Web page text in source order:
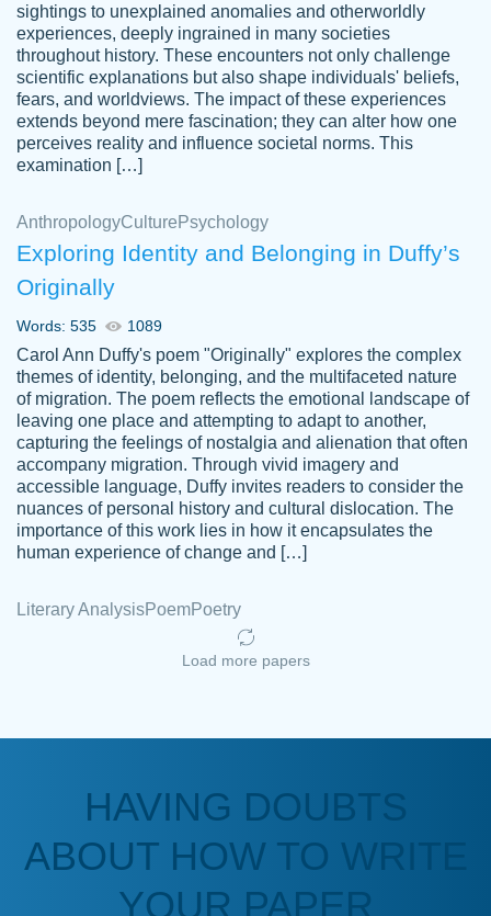
customer-
4597128
Essay was completed quickly, well before
requested deadline, and covered all of the
Jan 26, 2022
Kasean
D.
Amazing site to get the job done for your
papers that are challenging for you as a
student.
Anonymous
a deadline! Will continue to use. They even
fix what someone else messed up. Thanks
sightings to unexplained anomalies and otherworldly
experiences, deeply ingrained in many societies
throughout history. These encounters not only challenge
scientific explanations but also shape individuals' beliefs,
fears, and worldviews. The impact of these experiences
extends beyond mere fascination; they can alter how one
perceives reality and influence societal norms. This
examination […]
AnthropologyCulture Psychology
Exploring Identity and Belonging in Duffy’s
Originally
Words: 535 1089
Carol Ann Duffy's poem "Originally" explores the complex
themes of identity, belonging, and the multifaceted nature
of migration. The poem reflects the emotional landscape of
leaving one place and attempting to adapt to another,
capturing the feelings of nostalgia and alienation that often
accompany migration. Through vivid imagery and
accessible language, Duffy invites readers to consider the
nuances of personal history and cultural dislocation. The
importance of this work lies in how it encapsulates the
human experience of change and […]
Literary AnalysisPoemPoetry
Load more papers
HAVING DOUBTS
ABOUT HOW TO WRITE
YOUR PAPER